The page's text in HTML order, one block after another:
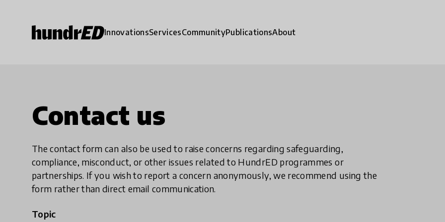
InnovationsServicesCommunityPublicationsAbout
Contact us
The contact form can also be used to raise concerns regarding safeguarding,
compliance, misconduct, or other issues related to HundrED programmes or
partnerships. If you wish to report a concern anonymously, we recommend using the
form rather than direct email communication.
Topic